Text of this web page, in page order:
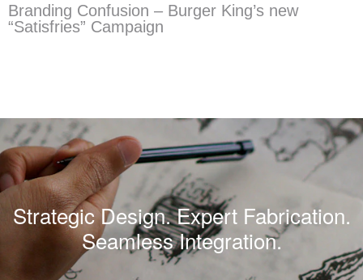
Branding Confusion – Burger King’s new
“Satisfries” Campaign
Strategic Design. Expert Fabrication.
Seamless Integration.